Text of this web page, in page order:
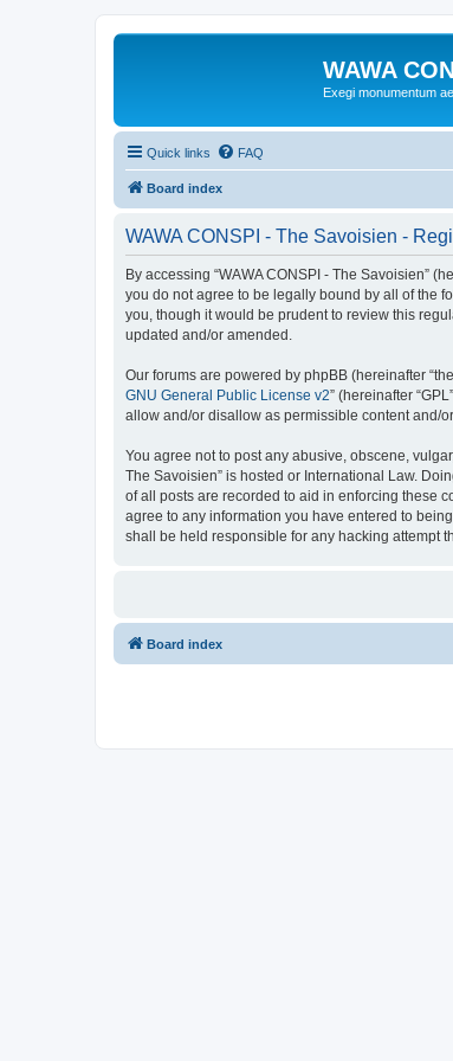
WAWA
Exegi monumentum
Quick links FAQ
Board index
WAWA CONSPI - The Savoisien -
By accessing “WAWA CONSPI - The Savoisien”
you do not agree to be legally bound by all of the
you, though it would be prudent to review this
updated and/or amended.
Our forums are powered by phpBB (hereinafter
GNU General Public License v2” (hereinafter
allow and/or disallow as permissible content and/
You agree not to post any abusive, obscene,
The Savoisien” is hosted or International Law.
of all posts are recorded to aid in enforcing these
agree to any information you have entered to
shall be held responsible for any hacking attempt
Board index